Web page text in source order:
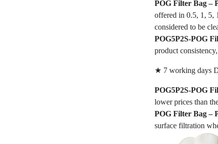
POG Filter Bag –
offered in 0.5, 1, 5,
considered to be
POG5P2S-POG
product
★ 7 working days
POG5P2S-POG
lower prices than
POG Filter Bag –
surface filtration